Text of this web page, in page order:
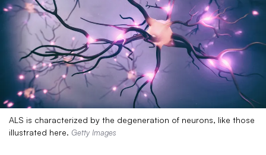
ALS is characterized by the degeneration of neurons, like those
illustrated here. Getty Images